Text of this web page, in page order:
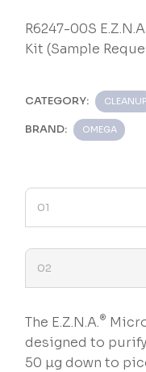
R6247-00S
Kit (Sample
CATEGORY: CLEANUP
BRAND: OMEGA
The E.Z.N.A.®
designed to
50 µg down to